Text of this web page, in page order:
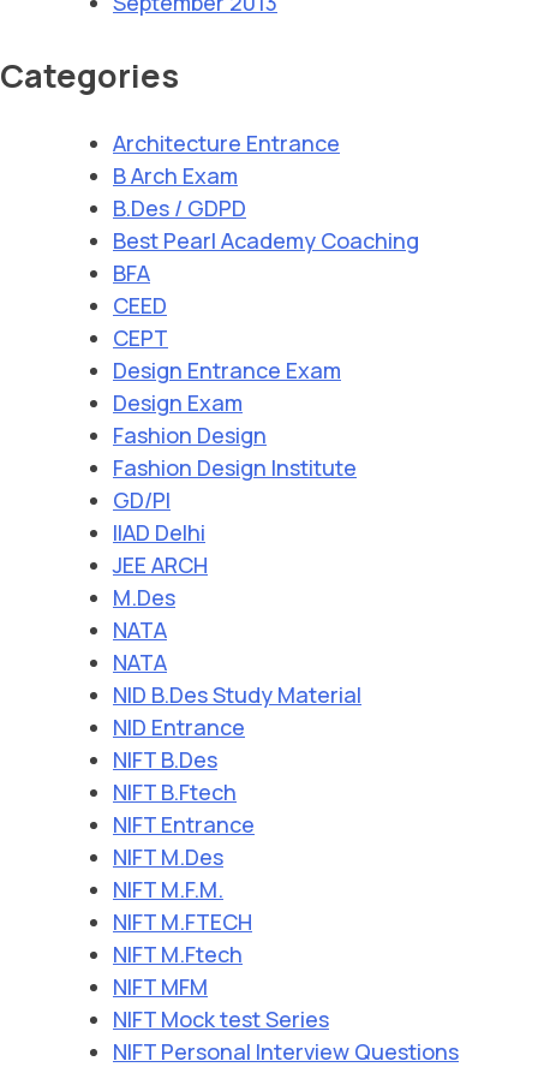
Categories
Architecture Entrance
B Arch Exam
B.Des / GDPD
Best Pearl Academy Coaching
BFA
CEED
CEPT
Design Entrance Exam
Design Exam
Fashion Design
Fashion Design Institute
GD/PI
IIAD Delhi
JEE ARCH
M.Des
NATA
NATA
NID B.Des Study Material
NID Entrance
NIFT B.Des
NIFT B.Ftech
NIFT Entrance
NIFT M.Des
NIFT M.F.M.
NIFT M.FTECH
NIFT M.Ftech
NIFT MFM
NIFT Mock test Series
NIFT Personal Interview Questions